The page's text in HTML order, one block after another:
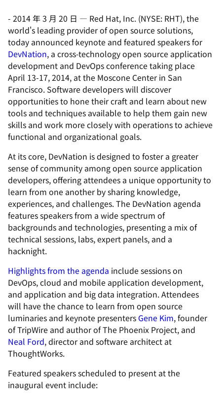
- 2014 年 3 月 20 日 — Red Hat, Inc. (NYSE: RHT), the
world's leading provider of open source solutions,
today announced keynote and featured speakers for
DevNation, a cross-technology open source application
development and DevOps conference taking place
April 13-17, 2014, at the Moscone Center in San
Francisco. Software developers will discover
opportunities to hone their craft and learn about new
tools and techniques available to help them gain new
skills and work more closely with operations to achieve
functional and organizational goals.
At its core, DevNation is designed to foster a greater
sense of community among open source application
developers, offering attendees a unique opportunity to
learn from one another by sharing knowledge,
experiences, and challenges. The DevNation agenda
features speakers from a wide spectrum of
backgrounds and technologies, presenting a mix of
technical sessions, labs, expert panels, and a
hacknight.
Highlights from the agenda include sessions on
DevOps, cloud and mobile application development,
and application and big data integration. Attendees
will have the chance to learn from open source
luminaries and keynote presenters Gene Kim, founder
of TripWire and author of The Phoenix Project, and
Neal Ford, director and software architect at
ThoughtWorks.
Featured speakers scheduled to present at the
inaugural event include: